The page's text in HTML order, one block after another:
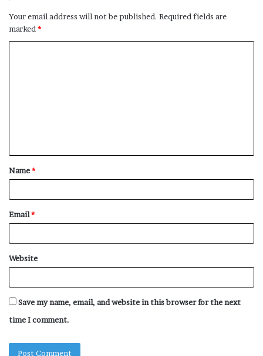
Your email address will not be published. Required fields are
marked *
t
*
Name*
Email*
Website
Save my name, email, and website in this browser for the next
time I comment.